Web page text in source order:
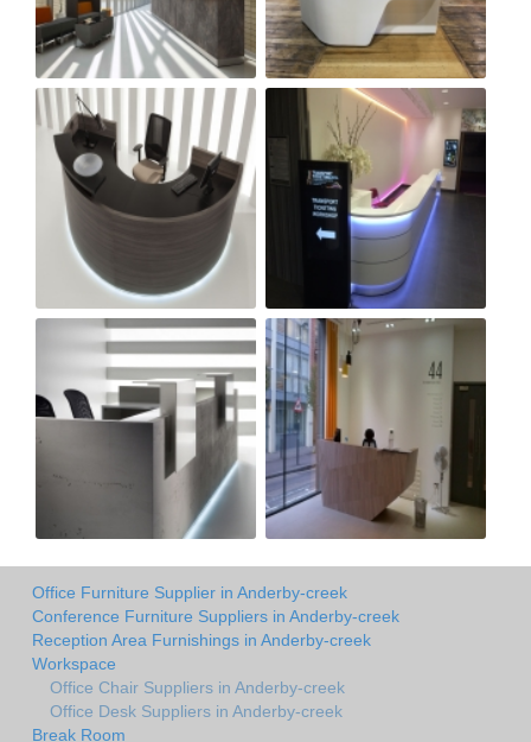
Office Furniture Supplier in Anderby-creek
Conference Furniture Suppliers in Anderby-creek
Reception Area Furnishings in Anderby-creek
Workspace
Office Chair Suppliers in Anderby-creek
Office Desk Suppliers in Anderby-creek
Break Room